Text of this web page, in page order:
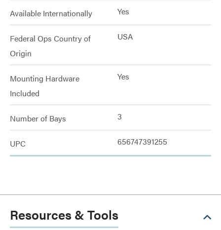
Available Internationally Yes
Federal Ops Country of
Origin
USA
Mounting Hardware
Included
Yes
Number of Bays 3
UPC 656747391255
Resources & Tools